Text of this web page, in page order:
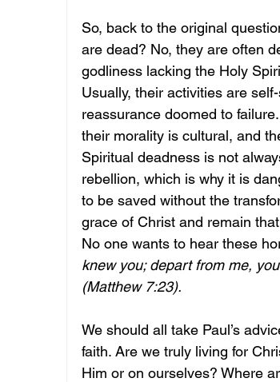
So, back to the original
are dead? No, they are often
godliness lacking the Holy
Usually, their activities are
reassurance doomed to
their morality is cultural, and
Spiritual deadness is not
rebellion, which is why it is
to be saved without the
grace of Christ and remain
No one wants to hear these
knew you; depart from me,
(Matthew 7:23).
We should all take Paul’s
faith. Are we truly living for
Him or on ourselves? Where